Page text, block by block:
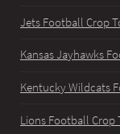
Jets Football Crop
Kansas Jayhawks
Kentucky Wildcats
Lions Football Crop